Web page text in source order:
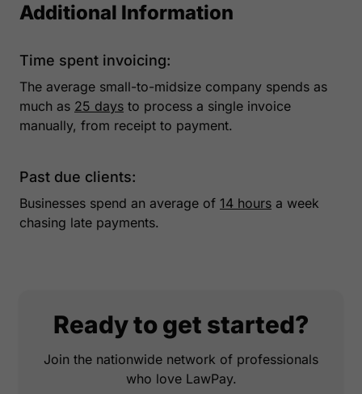
Additional Information
Time spent invoicing:
The average small-to-midsize company spends as
much as 25 days to process a single invoice
manually, from receipt to payment.
Past due clients:
Businesses spend an average of 14 hours a week
chasing late payments.
Ready to get started?
Join the nationwide network of professionals
who love LawPay.